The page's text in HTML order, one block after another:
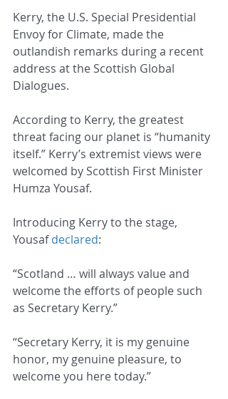
Kerry, the U.S. Special Presidential
Envoy for Climate, made the
outlandish remarks during a recent
address at the Scottish Global
Dialogues.
According to Kerry, the greatest
threat facing our planet is “humanity
itself.” Kerry’s extremist views were
welcomed by Scottish First Minister
Humza Yousaf.
Introducing Kerry to the stage,
Yousaf declared:
“Scotland … will always value and
welcome the efforts of people such
as Secretary Kerry.”
“Secretary Kerry, it is my genuine
honor, my genuine pleasure, to
welcome you here today.”